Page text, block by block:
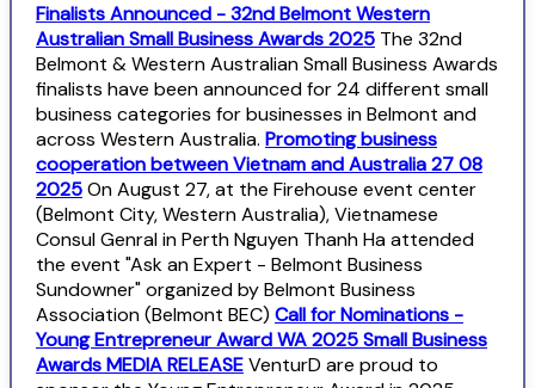
Finalists Announced - 32nd Belmont Western
Australian Small Business Awards 2025 The 32nd
Belmont & Western Australian Small Business Awards
finalists have been announced for 24 different small
business categories for businesses in Belmont and
across Western Australia. Promoting business
cooperation between Vietnam and Australia 27 08
2025On August 27, at the Firehouse event center
(Belmont City, Western Australia), Vietnamese
Consul Genral in Perth Nguyen Thanh Ha attended
the event "Ask an Expert - Belmont Business
Sundowner" organized by Belmont Business
Association (Belmont BEC) Call for Nominations -
Young Entrepreneur Award WA 2025 Small Business
Awards MEDIA RELEASEVenturD are proud to